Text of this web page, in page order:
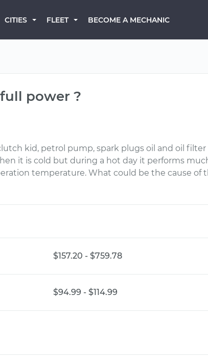
CITIES FLEET BECOME A MECHANIC
power ?
kid, petrol pump, spark plugs oil and oil
it is cold but during a hot day it performs
temperature. What could be the cause of
$157.20 - $759.78
$94.99 - $114.99